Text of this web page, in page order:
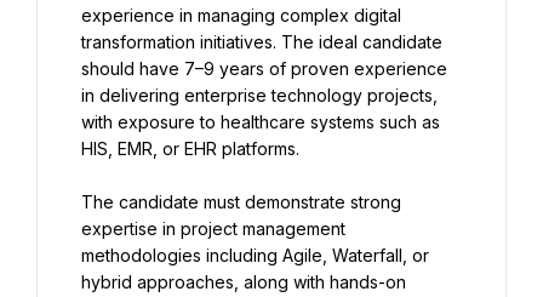
experience in managing complex digital
transformation initiatives. The ideal candidate
should have 7–9 years of proven experience
in delivering enterprise technology projects,
with exposure to healthcare systems such as
HIS, EMR, or EHR platforms.
The candidate must demonstrate strong
expertise in project management
methodologies including Agile, Waterfall, or
hybrid approaches, along with hands-on